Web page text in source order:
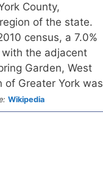
County,
of the state.
census, a 7.0%
the adjacent
Garden, West
Greater York was
Wikipedia